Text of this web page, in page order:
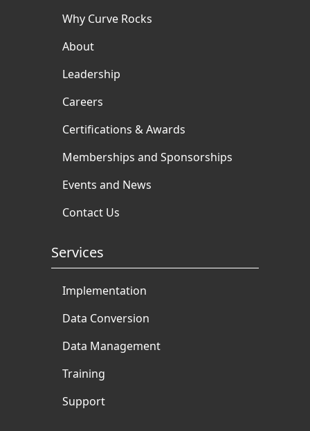
Why Curve Rocks
About
Leadership
Careers
Certifications & Awards
Memberships and Sponsorships
Events and News
Contact Us
Services
Implementation
Data Conversion
Data Management
Training
Support